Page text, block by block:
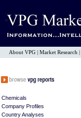
About VPG Market Research
Chemicals
Company Profiles
Country Analyses